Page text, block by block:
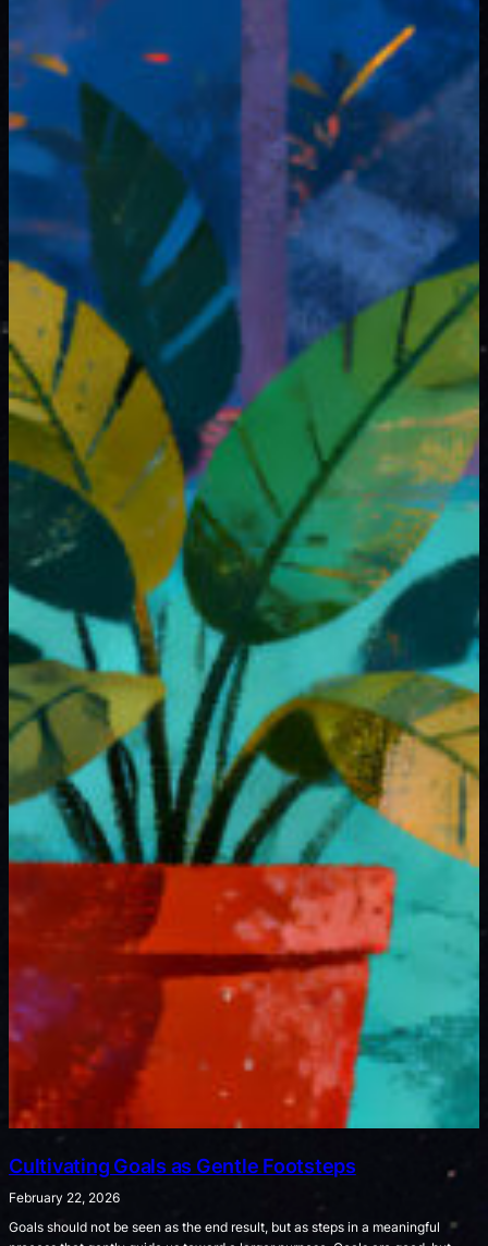
Cultivating Goals as Gentle Footsteps
February 22, 2026
Goals should not be seen as the end result, but as steps in a meaningful